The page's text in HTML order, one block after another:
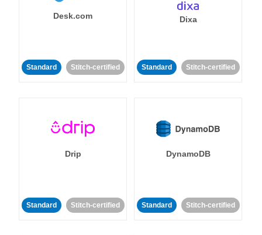
Desk.com
Standard Stitch-certified
Dixa
Standard Stitch-certified
Drip
Standard Stitch-certified
DynamoDB
Standard Stitch-certified